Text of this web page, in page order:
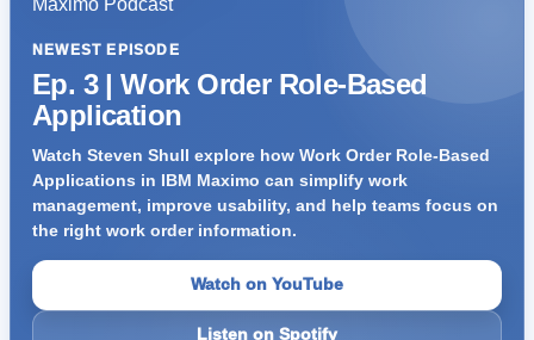
NEWEST EPISODE
Ep. 3 | Work Order Role-Based
Application
Watch Steven Shull explore how Work Order Role-Based
Applications in IBM Maximo can simplify work
management, improve usability, and help teams focus on
the right work order information.
Watch on YouTube
Listen on Spotify